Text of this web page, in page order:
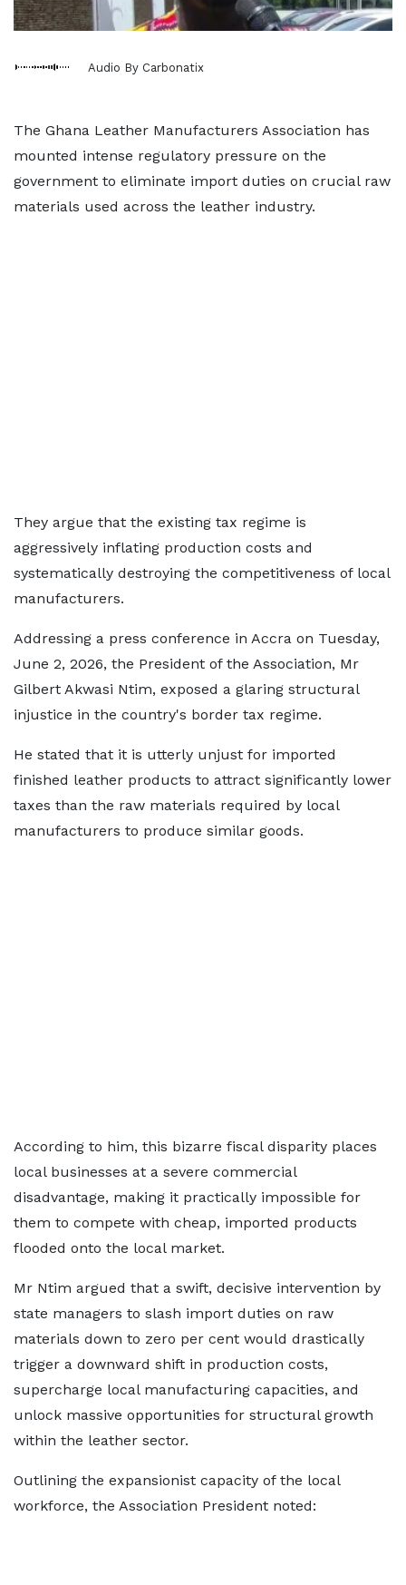
Audio By Carbonatix
The Ghana Leather Manufacturers Association has
mounted intense regulatory pressure on the
government to eliminate import duties on crucial raw
materials used across the leather industry.
They argue that the existing tax regime is
aggressively inflating production costs and
systematically destroying the competitiveness of local
manufacturers.
Addressing a press conference in Accra on Tuesday,
June 2, 2026, the President of the Association, Mr
Gilbert Akwasi Ntim, exposed a glaring structural
injustice in the country's border tax regime.
He stated that it is utterly unjust for imported
finished leather products to attract significantly lower
taxes than the raw materials required by local
manufacturers to produce similar goods.
According to him, this bizarre fiscal disparity places
local businesses at a severe commercial
disadvantage, making it practically impossible for
them to compete with cheap, imported products
flooded onto the local market.
Mr Ntim argued that a swift, decisive intervention by
state managers to slash import duties on raw
materials down to zero per cent would drastically
trigger a downward shift in production costs,
supercharge local manufacturing capacities, and
unlock massive opportunities for structural growth
within the leather sector.
Outlining the expansionist capacity of the local
workforce, the Association President noted: